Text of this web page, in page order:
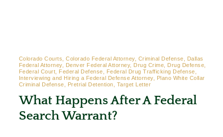
Colorado Courts, Colorado Federal Attorney, Criminal Defense, Dallas
Federal Attorney, Denver Federal Attorney, Drug Crime, Drug Defense,
Federal Court, Federal Defense, Federal Drug Trafficking Defense,
Interviewing and Hiring a Federal Defense Attorney, Plano White Collar
Criminal Defense, Pretrial Detention, Target Letter
What Happens After A Federal
Search Warrant?